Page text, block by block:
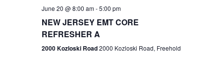
g
June 20 @ 8:00 am-5:00 pm
NEW JERSEY EMT CORE
REFRESHER A
2000 Kozloski Road2000 Kozloski Road, Freehold